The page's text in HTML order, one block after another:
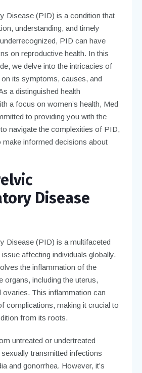
Disease (PID) is a condition that
understanding, and timely
PID can have
on reproductive health. In this
we delve into the intricacies of
its symptoms, causes, and
a distinguished health
a focus on women’s health, Med
to providing you with the
navigate the complexities of PID,
informed decisions about
Disease
Disease (PID) is a multifaceted
affecting individuals globally.
the inflammation of the
organs, including the uterus,
ovaries. This inflammation can
complications, making it crucial to
from its roots.
untreated or undertreated
transmitted infections
and gonorrhea. However, it’s